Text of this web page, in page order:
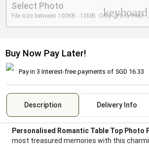
Select Photo
File size between 100KB - 10MB. Only JPG or PNG.
Buy Now Pay Later!
Pay in 3 Interest-free payments of SGD 16.33
Description Delivery Info
Personalised Romantic Table Top Photo
most treasured memories with this